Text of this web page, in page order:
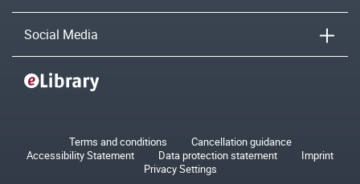
Social Media
Terms and conditions
Cancellation guidance
Accessibility Statement
Data protection statement
Imprint
Privacy Settings